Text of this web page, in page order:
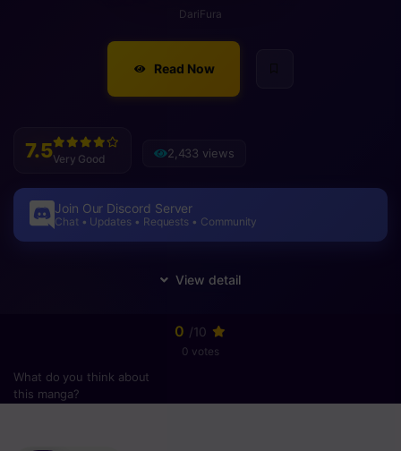
DariFura
Read Now
7.5Very Good 2,433 views
Join Our Discord Server
Chat • Updates • Requests • Community
0 /10
0 votes
What do you think about
this manga?